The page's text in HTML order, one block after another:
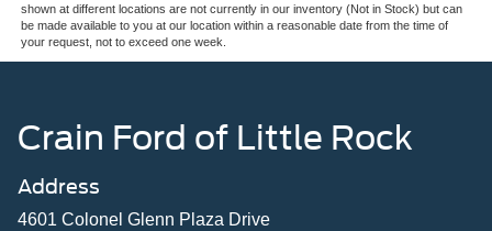
shown at different locations are not currently in our inventory (Not in Stock) but can
be made available to you at our location within a reasonable date from the time of
your request, not to exceed one week.
Crain Ford of Little Rock
Address
4601 Colonel Glenn Plaza Drive